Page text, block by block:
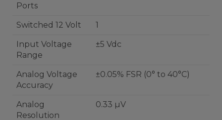
Ports
Switched 12 Volt 1
Input Voltage
Range
±5 Vdc
Analog Voltage
Accuracy
±0.05% FSR (0° to 40°C)
Analog
Resolution
0.33 µV